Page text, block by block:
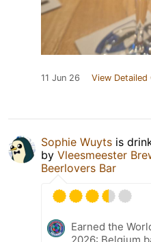
11 Jun 26 View Detailed
Sophie Wuyts is
by Vleesmeester
Beerlovers Bar
Earned the
2026: Belgium